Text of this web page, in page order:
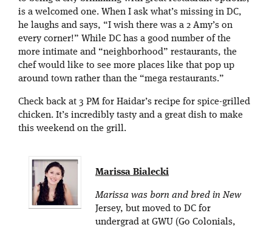
is a welcomed one. When I ask what’s missing in DC,
he laughs and says, “I wish there was a 2 Amy’s on
every corner!” While DC has a good number of the
more intimate and “neighborhood” restaurants, the
chef would like to see more places like that pop up
around town rather than the “mega restaurants.”
Check back at 3 PM for Haidar’s recipe for spice-grilled
chicken. It’s incredibly tasty and a great dish to make
this weekend on the grill.
Marissa Bialecki
Marissa was born and bred in New
Jersey, but moved to DC for
undergrad at GWU (Go Colonials,